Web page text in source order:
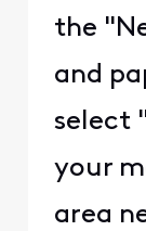
the
and
select
your
area